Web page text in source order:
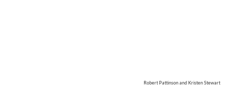
Robert Pattinson and Kristen Stewart